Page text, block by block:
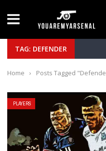
Yan
TAG: DEFENDER
Home › Posts Tagged
PLAYERS